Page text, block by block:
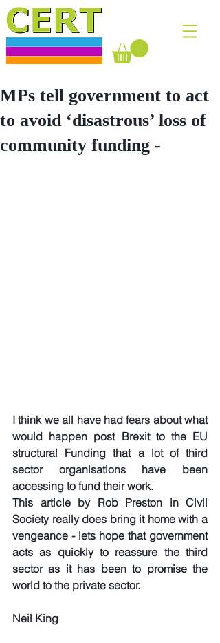
MPs tell government to act
to avoid ‘disastrous’ loss of
community funding -
I think we all have had fears about what
would happen post Brexit to the EU
structural Funding that a lot of third
sector organisations have been
accessing to fund their work.
This article by Rob Preston in Civil
Society really does bring it home with a
vengeance - lets hope that government
acts as quickly to reassure the third
sector as it has been to promise the
world to the private sector.
Neil King